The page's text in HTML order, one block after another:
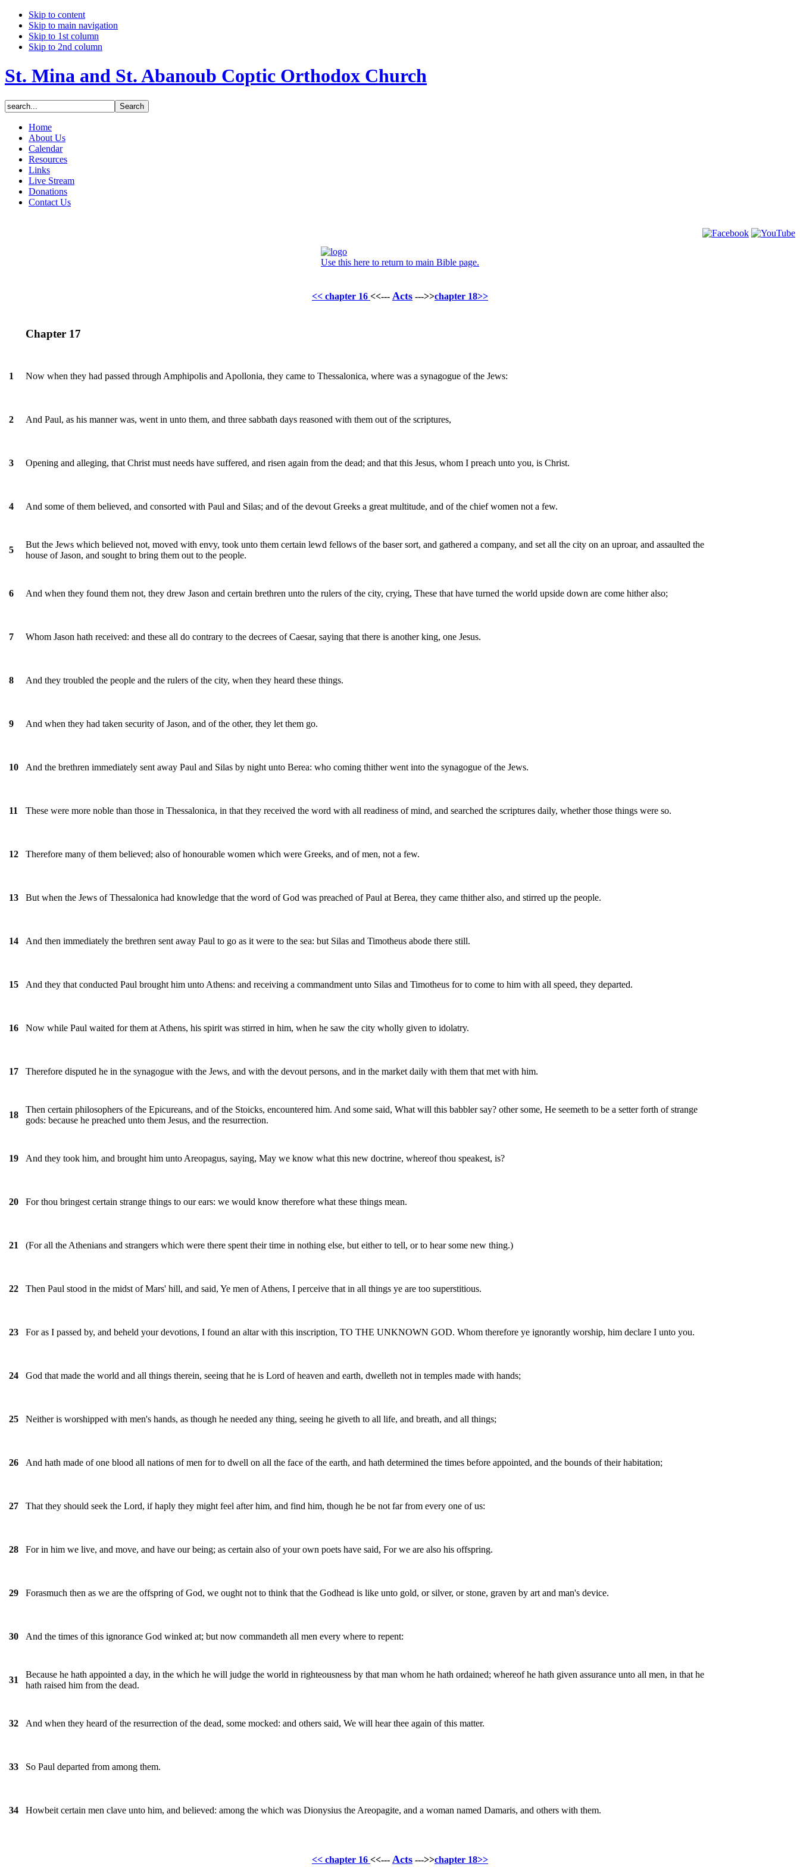
Skip to content
Skip to main navigation
Skip to 1st column
Skip to 2nd column
St. Mina and St. Abanoub Coptic Orthodox Church
Home
About Us
Calendar
Resources
Links
Live Stream
Donations
Contact Us
Use this here to return to main Bible page.
<< chapter 16 <<--- Acts --->>chapter 18>>
Chapter 17
1 Now when they had passed through Amphipolis and Apollonia, they came to Thessalonica, where was a synagogue of the Jews:
2 And Paul, as his manner was, went in unto them, and three sabbath days reasoned with them out of the scriptures,
3 Opening and alleging, that Christ must needs have suffered, and risen again from the dead; and that this Jesus, whom I preach unto you, is Christ.
4 And some of them believed, and consorted with Paul and Silas; and of the devout Greeks a great multitude, and of the chief women not a few.
5
But the Jews which believed not, moved with envy, took unto them certain lewd fellows of the baser sort, and gathered a company, and set all the city on an uproar, and assaulted the
house of Jason, and sought to bring them out to the people.
6 And when they found them not, they drew Jason and certain brethren unto the rulers of the city, crying, These that have turned the world upside down are come hither also;
7 Whom Jason hath received: and these all do contrary to the decrees of Caesar, saying that there is another king, one Jesus.
8 And they troubled the people and the rulers of the city, when they heard these things.
9 And when they had taken security of Jason, and of the other, they let them go.
10 And the brethren immediately sent away Paul and Silas by night unto Berea: who coming thither went into the synagogue of the Jews.
11 These were more noble than those in Thessalonica, in that they received the word with all readiness of mind, and searched the scriptures daily, whether those things were so.
12 Therefore many of them believed; also of honourable women which were Greeks, and of men, not a few.
13 But when the Jews of Thessalonica had knowledge that the word of God was preached of Paul at Berea, they came thither also, and stirred up the people.
14 And then immediately the brethren sent away Paul to go as it were to the sea: but Silas and Timotheus abode there still.
15 And they that conducted Paul brought him unto Athens: and receiving a commandment unto Silas and Timotheus for to come to him with all speed, they departed.
16 Now while Paul waited for them at Athens, his spirit was stirred in him, when he saw the city wholly given to idolatry.
17 Therefore disputed he in the synagogue with the Jews, and with the devout persons, and in the market daily with them that met with him.
18
Then certain philosophers of the Epicureans, and of the Stoicks, encountered him. And some said, What will this babbler say? other some, He seemeth to be a setter forth of strange
gods: because he preached unto them Jesus, and the resurrection.
19 And they took him, and brought him unto Areopagus, saying, May we know what this new doctrine, whereof thou speakest, is?
20 For thou bringest certain strange things to our ears: we would know therefore what these things mean.
21 (For all the Athenians and strangers which were there spent their time in nothing else, but either to tell, or to hear some new thing.)
22 Then Paul stood in the midst of Mars' hill, and said, Ye men of Athens, I perceive that in all things ye are too superstitious.
23 For as I passed by, and beheld your devotions, I found an altar with this inscription, TO THE UNKNOWN GOD. Whom therefore ye ignorantly worship, him declare I unto you.
24 God that made the world and all things therein, seeing that he is Lord of heaven and earth, dwelleth not in temples made with hands;
25 Neither is worshipped with men's hands, as though he needed any thing, seeing he giveth to all life, and breath, and all things;
26 And hath made of one blood all nations of men for to dwell on all the face of the earth, and hath determined the times before appointed, and the bounds of their habitation;
27 That they should seek the Lord, if haply they might feel after him, and find him, though he be not far from every one of us:
28 For in him we live, and move, and have our being; as certain also of your own poets have said, For we are also his offspring.
29 Forasmuch then as we are the offspring of God, we ought not to think that the Godhead is like unto gold, or silver, or stone, graven by art and man's device.
30 And the times of this ignorance God winked at; but now commandeth all men every where to repent:
31
Because he hath appointed a day, in the which he will judge the world in righteousness by that man whom he hath ordained; whereof he hath given assurance unto all men, in that he
hath raised him from the dead.
32 And when they heard of the resurrection of the dead, some mocked: and others said, We will hear thee again of this matter.
33 So Paul departed from among them.
34 Howbeit certain men clave unto him, and believed: among the which was Dionysius the Areopagite, and a woman named Damaris, and others with them.
<< chapter 16 <<--- Acts --->>chapter 18>>